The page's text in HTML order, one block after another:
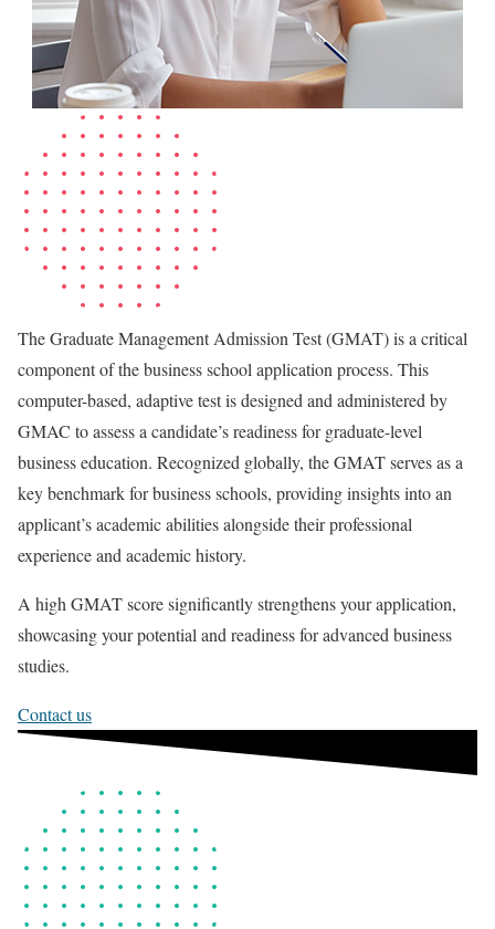
The Graduate Management Admission Test (GMAT) is a critical
component of the business school application process. This
computer-based, adaptive test is designed and administered by
GMAC to assess a candidate’s readiness for graduate-level
business education. Recognized globally, the GMAT serves as a
key benchmark for business schools, providing insights into an
applicant’s academic abilities alongside their professional
experience and academic history.
A high GMAT score significantly strengthens your application,
showcasing your potential and readiness for advanced business
studies.
Contact us